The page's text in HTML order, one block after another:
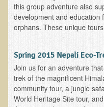
The Truth About
Newsletter Sign Up
Dr. T in 3
Green Savouries
Raw Cacao
this group adventure also
development and education
orphans. These unique
Spring 2015 Nepali Eco-
Join us for an adventure
trek of the magnificent
community tour, a jungle
World Heritage Site tour,